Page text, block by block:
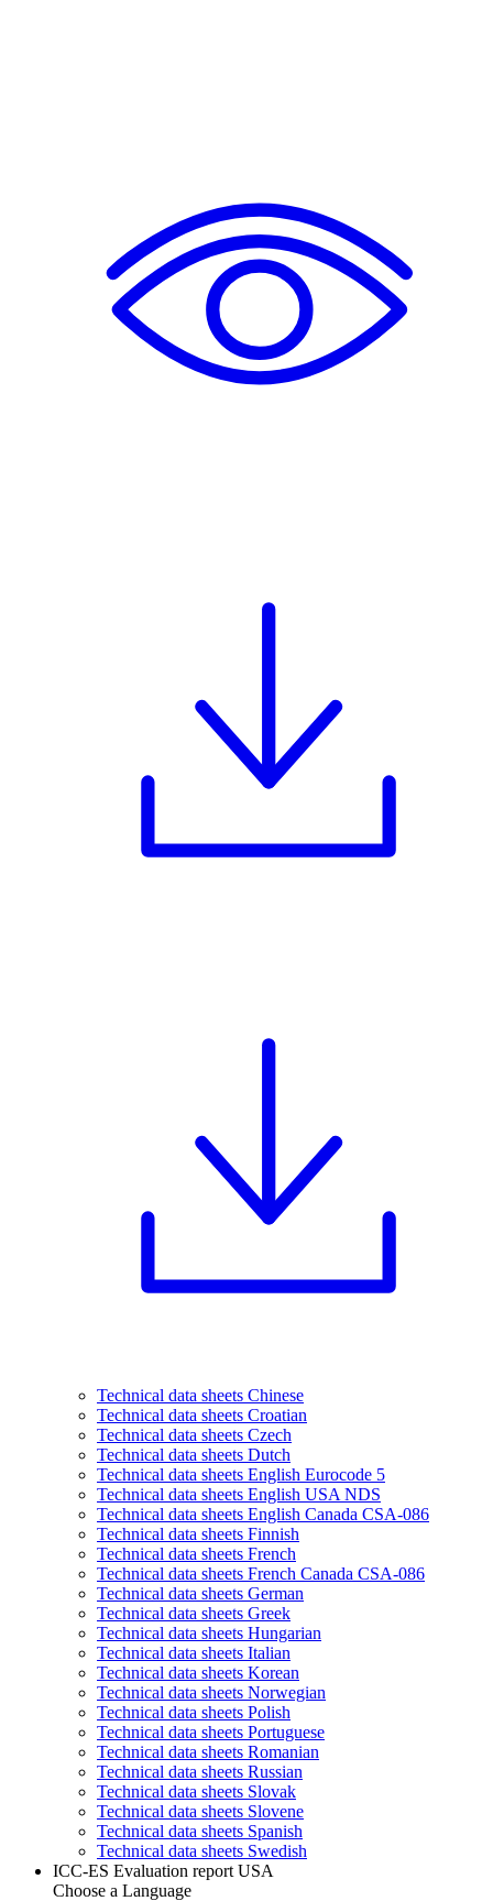
Technical data sheets Chinese
Technical data sheets Croatian
Technical data sheets Czech
Technical data sheets Dutch
Technical data sheets English Eurocode 5
Technical data sheets English USA NDS
Technical data sheets English Canada CSA-086
Technical data sheets Finnish
Technical data sheets French
Technical data sheets French Canada CSA-086
Technical data sheets German
Technical data sheets Greek
Technical data sheets Hungarian
Technical data sheets Italian
Technical data sheets Korean
Technical data sheets Norwegian
Technical data sheets Polish
Technical data sheets Portuguese
Technical data sheets Romanian
Technical data sheets Russian
Technical data sheets Slovak
Technical data sheets Slovene
Technical data sheets Spanish
Technical data sheets Swedish
ICC-ES Evaluation report USA
Choose a Language